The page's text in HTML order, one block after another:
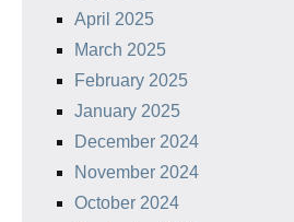
April 2025
March 2025
February 2025
January 2025
December 2024
November 2024
October 2024